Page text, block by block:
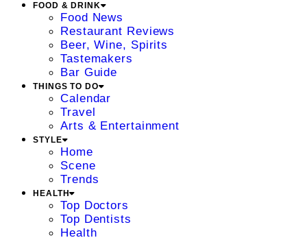
FOOD & DRINK
Food News
Restaurant Reviews
Beer, Wine, Spirits
Tastemakers
Bar Guide
THINGS TO DO
Calendar
Travel
Arts & Entertainment
STYLE
Home
Scene
Trends
HEALTH
Top Doctors
Top Dentists
Health